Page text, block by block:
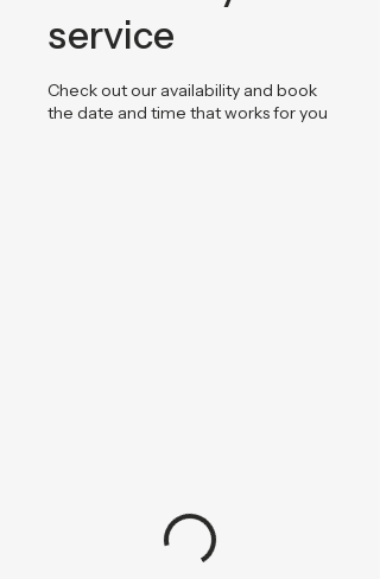
service
Check out our availability and book
the date and time that works for you